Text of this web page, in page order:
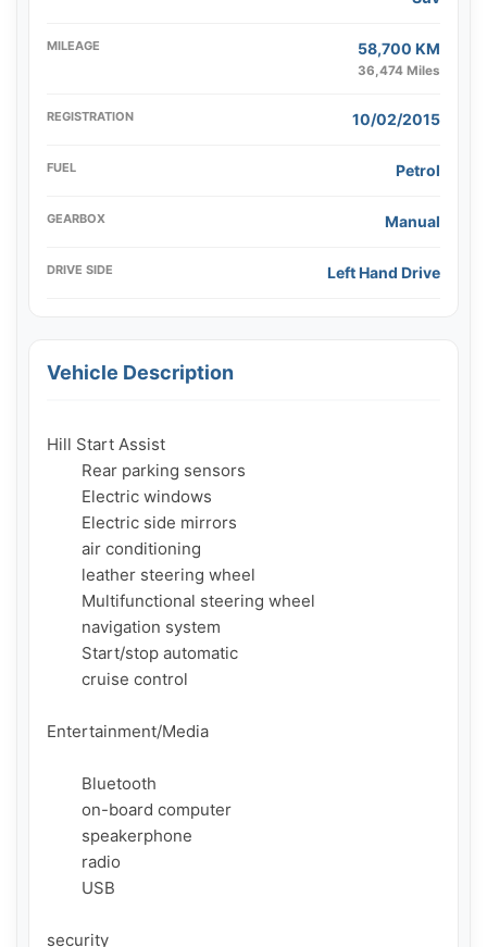
MILEAGE 58,700 KM
36,474 Miles
REGISTRATION 10/02/2015
FUEL Petrol
GEARBOX Manual
DRIVE SIDE Left Hand Drive
Vehicle Description
Hill Start Assist
Entertainment/Media
security